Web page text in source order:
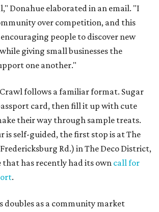
Donahue elaborated in an email. "I
over competition, and this
people to discover new
giving small businesses the
one another."
follows a familiar format. Sugar
card, then fill it up with cute
their way through sample treats.
is self-guided, the first stop is at The
Rd.) in The Deco District,
that has recently had its own call for
.
doubles as a community market